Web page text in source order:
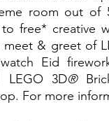
room out of
free* creative
& greet of
Eid
LEGO 3D®
For more